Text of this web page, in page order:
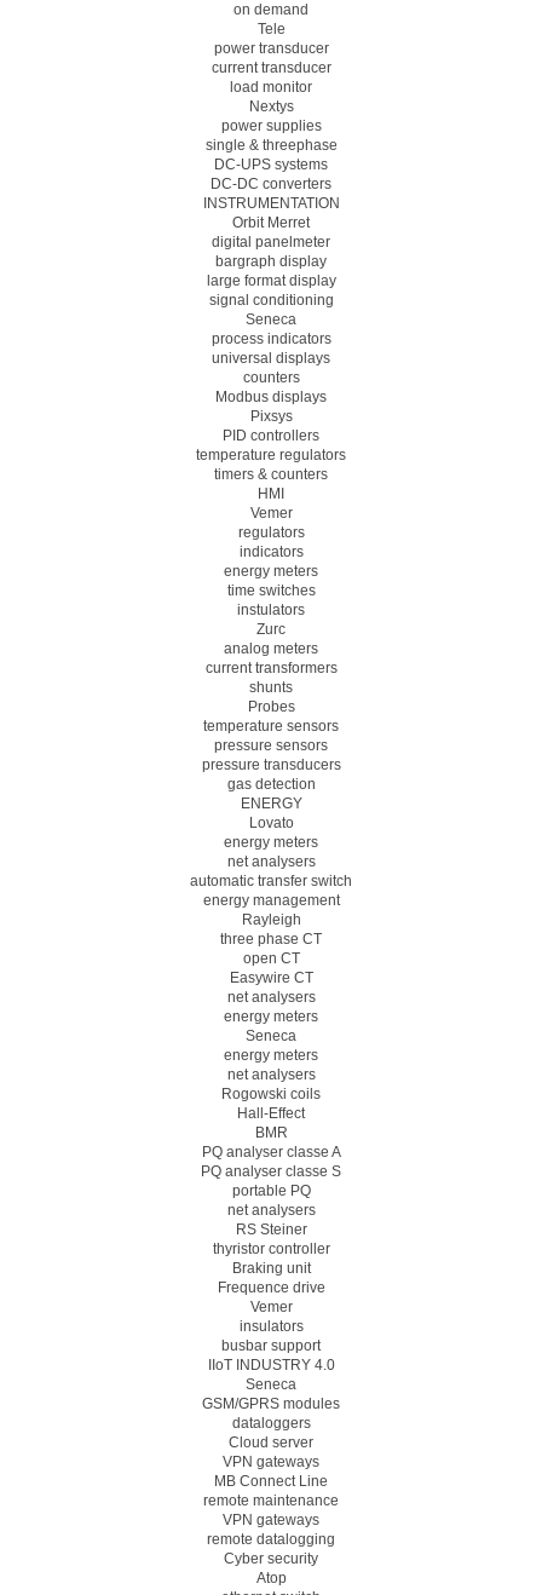
on demand
Tele
power transducer
current transducer
load monitor
Nextys
power supplies
single & threephase
DC-UPS systems
DC-DC converters
INSTRUMENTATION
Orbit Merret
digital panelmeter
bargraph display
large format display
signal conditioning
Seneca
process indicators
universal displays
counters
Modbus displays
Pixsys
PID controllers
temperature regulators
timers & counters
HMI
Vemer
regulators
indicators
energy meters
time switches
instulators
Zurc
analog meters
current transformers
shunts
Probes
temperature sensors
pressure sensors
pressure transducers
gas detection
ENERGY
Lovato
energy meters
net analysers
automatic transfer switch
energy management
Rayleigh
three phase CT
open CT
Easywire CT
net analysers
energy meters
Seneca
energy meters
net analysers
Rogowski coils
Hall-Effect
BMR
PQ analyser classe A
PQ analyser classe S
portable PQ
net analysers
RS Steiner
thyristor controller
Braking unit
Frequence drive
Vemer
insulators
busbar support
IIoT INDUSTRY 4.0
Seneca
GSM/GPRS modules
dataloggers
Cloud server
VPN gateways
MB Connect Line
remote maintenance
VPN gateways
remote datalogging
Cyber security
Atop